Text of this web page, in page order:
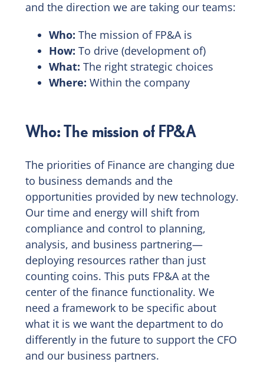
and the direction we are taking our teams:
Who: The mission of FP&A is
How: To drive (development of)
What: The right strategic choices
Where: Within the company
Who: The mission of FP&A
The priorities of Finance are changing due
to business demands and the
opportunities provided by new technology.
Our time and energy will shift from
compliance and control to planning,
analysis, and business partnering—
deploying resources rather than just
counting coins. This puts FP&A at the
center of the finance functionality. We
need a framework to be specific about
what it is we want the department to do
differently in the future to support the CFO
and our business partners.